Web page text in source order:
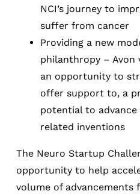
NCI’s journey to
suffer from cancer
Providing a new
philanthropy – Avon
an opportunity to
offer support to, a
potential to
related inventions
The Neuro Startup
opportunity to help
volume of